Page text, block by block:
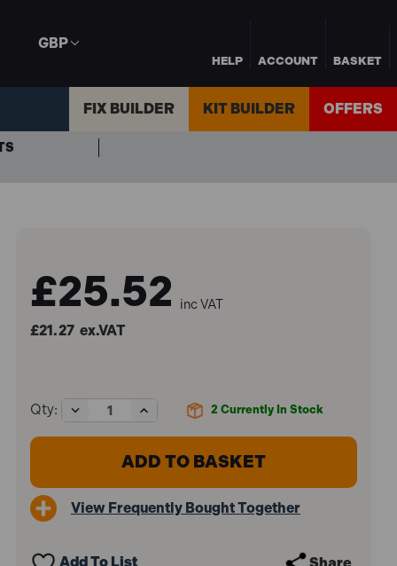
HELP ACCOUNT BASKET
GBP
FIX BUILDER KIT BUILDER OFFERS
£25.52 inc VAT
£21.27ex.VAT
2 Currently In Stock
Qty:
Decrease
Quantity
of
Faithfull
FAITB20
Toolbox
Increase
Quantity
of
Faithfull
FAITB20
Toolbox
View Frequently Bought Together
Add To List Share